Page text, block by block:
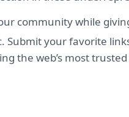
community while
your favorite
the web’s most